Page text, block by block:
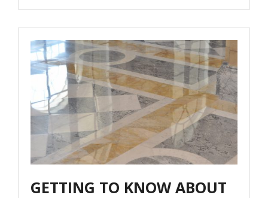
e
b
o
o
k
itt
er
er
e
st
k
e
dI
n
GETTING TO KNOW ABOUT